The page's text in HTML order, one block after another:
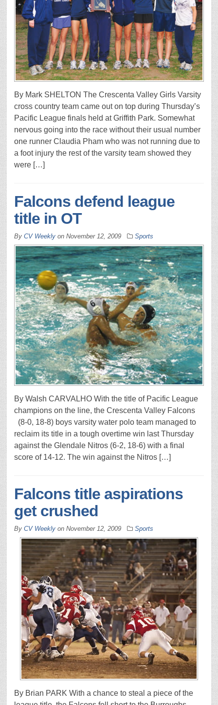
By Mark SHELTON The Crescenta Valley Girls Varsity
cross country team came out on top during Thursday’s
Pacific League finals held at Griffith Park. Somewhat
nervous going into the race without their usual number
one runner Claudia Pham who was not running due to
a foot injury the rest of the varsity team showed they
were […]
Falcons defend league
title in OT
By CV Weekly on November 12, 2009 Sports
By Walsh CARVALHO With the title of Pacific League
champions on the line, the Crescenta Valley Falcons
(8-0, 18-8) boys varsity water polo team managed to
reclaim its title in a tough overtime win last Thursday
against the Glendale Nitros (6-2, 18-6) with a final
score of 14-12. The win against the Nitros […]
Falcons title aspirations
get crushed
By CV Weekly on November 12, 2009 Sports
By Brian PARK With a chance to steal a piece of the